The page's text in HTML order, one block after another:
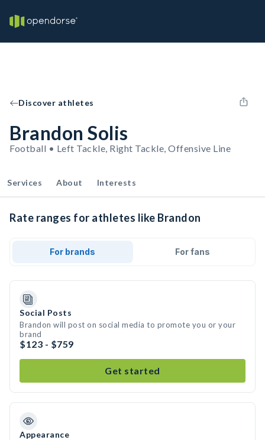
Discover athletes
Brandon Solis
Football • Left Tackle, Right Tackle, Offensive Line
Services About Interests
Rate ranges for athletes like Brandon
For brands For fans
Social Posts
Brandon will post on social media to promote you or your
brand
$123 - $759
Get started
Appearance